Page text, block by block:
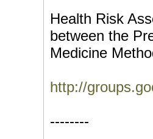
Health Risk
between the
Medicine
http://
--------